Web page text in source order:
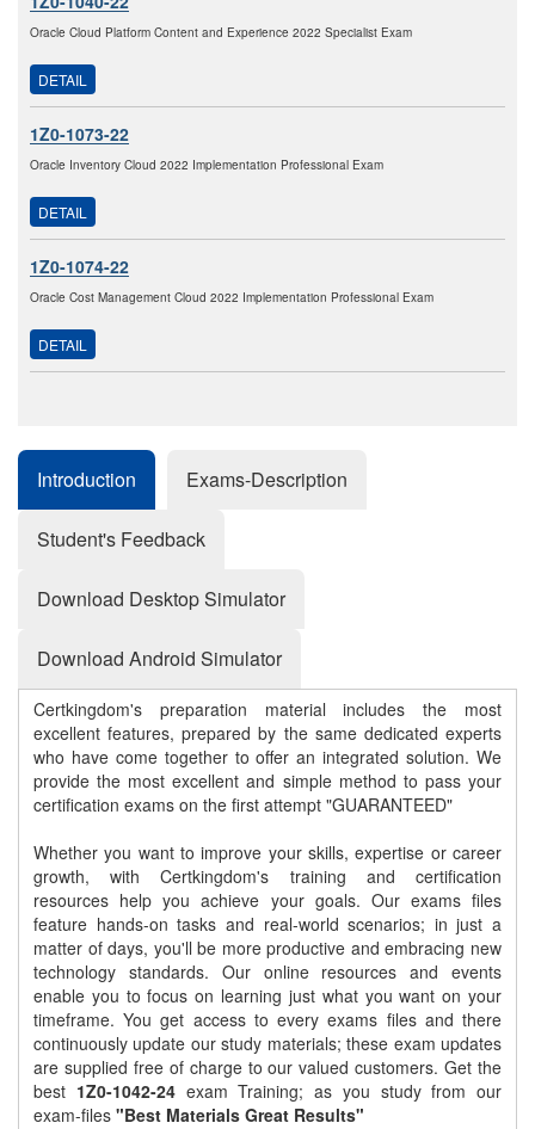
Oracle Cloud Platform Content and Experience 2022 Specialist Exam
DETAIL
1Z0-1073-22
Oracle Inventory Cloud 2022 Implementation Professional Exam
DETAIL
1Z0-1074-22
Oracle Cost Management Cloud 2022 Implementation Professional Exam
DETAIL
Introduction Exams-Description
Student's Feedback
Download Desktop Simulator
Download Android Simulator
Certkingdom's preparation material includes the most
excellent features, prepared by the same dedicated experts
who have come together to offer an integrated solution. We
provide the most excellent and simple method to pass your
certification exams on the first attempt "GUARANTEED"
Whether you want to improve your skills, expertise or career
growth, with Certkingdom's training and certification
resources help you achieve your goals. Our exams files
feature hands-on tasks and real-world scenarios; in just a
matter of days, you'll be more productive and embracing new
technology standards. Our online resources and events
enable you to focus on learning just what you want on your
timeframe. You get access to every exams files and there
continuously update our study materials; these exam updates
are supplied free of charge to our valued customers. Get the
best 1Z0-1042-24exam Training; as you study from our
exam-files "Best Materials Great Results"